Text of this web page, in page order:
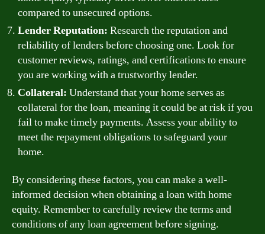
compared to unsecured options.
Lender Reputation: Research the reputation and
reliability of lenders before choosing one. Look for
customer reviews, ratings, and certifications to ensure
you are working with a trustworthy lender.
Collateral: Understand that your home serves as
collateral for the loan, meaning it could be at risk if you
fail to make timely payments. Assess your ability to
meet the repayment obligations to safeguard your
home.
By considering these factors, you can make a well-
informed decision when obtaining a loan with home
equity. Remember to carefully review the terms and
conditions of any loan agreement before signing.